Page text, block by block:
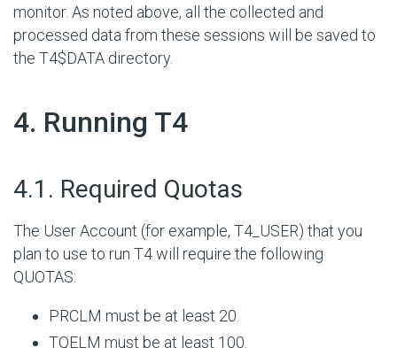
monitor. As noted above, all the collected and
processed data from these sessions will be saved to
the T4$DATA directory.
4. Running T4
4.1. Required Quotas
The User Account (for example, T4_USER) that you
plan to use to run T4 will require the following
QUOTAS:
PRCLM must be at least 20.
TQELM must be at least 100.